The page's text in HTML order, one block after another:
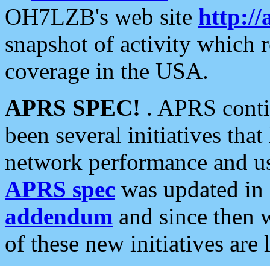
OH7LZB's web site http://
snapshot of activity which
coverage in the USA.
APRS SPEC! . APRS
been several initiatives
network performance and
APRS spec was updated
addendum and since then
of these new initiatives are